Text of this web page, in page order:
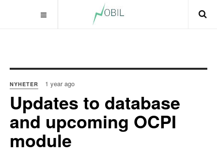
NYHETER 1 year ago
Updates to database
and upcoming OCPI
module